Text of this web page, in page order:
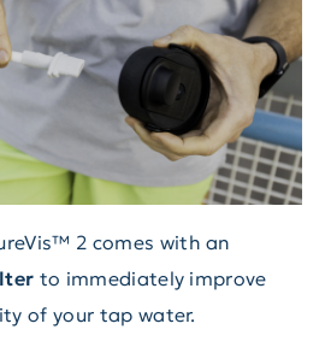
2 comes with an
to immediately improve
of your tap water.